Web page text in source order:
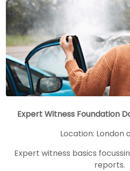
Expert Witness Foundation
Location: London
Expert witness basics
reports.